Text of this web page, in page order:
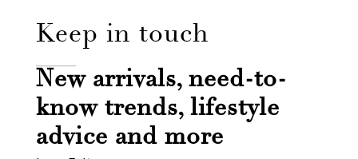
Keep in touch
New arrivals, need-to-
know trends, lifestyle
advice and more
Message